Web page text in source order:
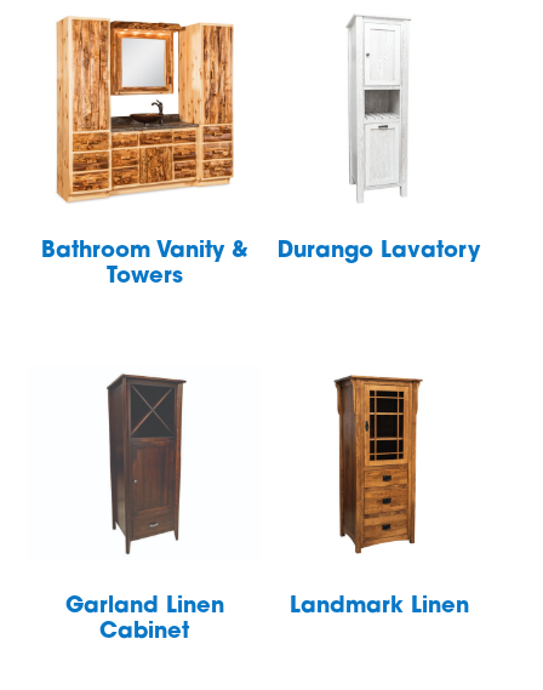
Bathroom Vanity &
Towers
Durango Lavatory
Garland Linen
Cabinet
Landmark Linen